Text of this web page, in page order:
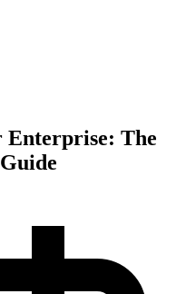
Enterprise: The